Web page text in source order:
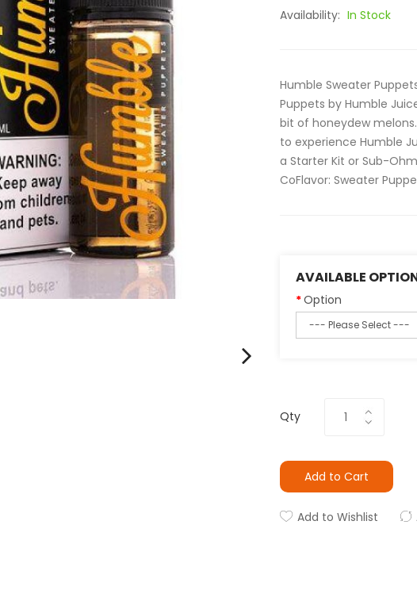
Availability: In Stock
Humble Sweater
Puppets by Humble
bit of honeydew
to experience Humble
a Starter Kit or Sub-
CoFlavor: Sweater
AVAILABLE
Option
Qty
Add to Cart
Add to Wishlist